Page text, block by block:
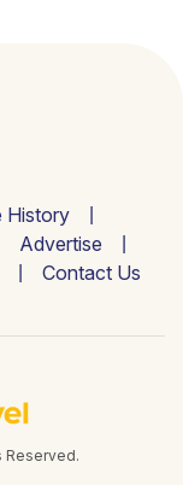
History
Advertise
Contact Us
Reserved.